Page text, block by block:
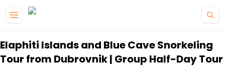
Elaphiti Islands and Blue Cave Snorkeling
Tour from Dubrovnik | Group Half-Day Tour